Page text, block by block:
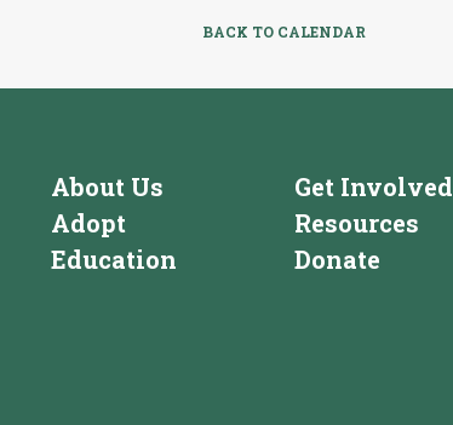
BACK TO CALENDAR
About Us
Adopt
Education
Get Involved
Resources
Donate